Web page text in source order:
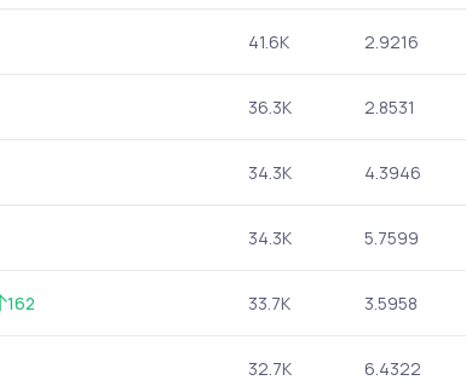
41.6K 2.9216
36.3K 2.8531
34.3K 4.3946
34.3K 5.7599
162 33.7K 3.5958
32.7K 6.4322